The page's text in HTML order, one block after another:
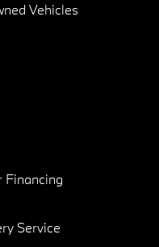
Vehicles
Financing
Service